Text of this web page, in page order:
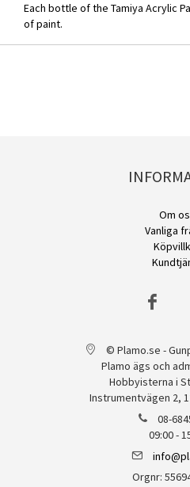
Each bottle of the Tamiya Acrylic
of paint.
Om
Vanliga
© Plamo.se -
Plamo ägs och
Hobbyisterna i
Instrumentvägen 2,
08-
09:00 -
Orgnr: